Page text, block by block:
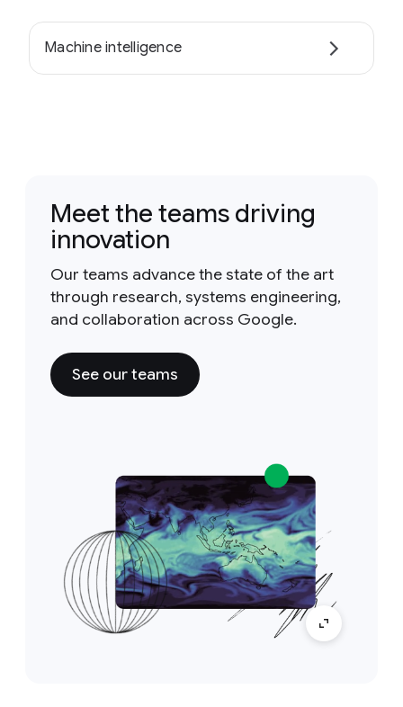
Machine intelligence
Meet the teams driving
innovation
Our teams advance the state of the art
through research, systems engineering,
and collaboration across Google.
See our teams